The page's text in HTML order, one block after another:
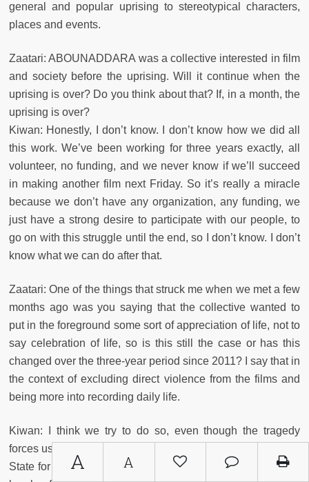
A A
general and popular uprising to stereotypical characters,
places and events.
Zaatari: ABOUNADDARA was a collective interested in film
and society before the uprising. Will it continue when the
uprising is over? Do you think about that? If, in a month, the
uprising is over?
Kiwan: Honestly, I don’t know. I don’t know how we did all
this work. We’ve been working for three years exactly, all
volunteer, no funding, and we never know if we’ll succeed
in making another film next Friday. So it’s really a miracle
because we don’t have any organization, any funding, we
just have a strong desire to participate with our people, to
go on with this struggle until the end, so I don’t know. I don’t
know what we can do after that.
Zaatari: One of the things that struck me when we met a few
months ago was you saying that the collective wanted to
put in the foreground some sort of appreciation of life, not to
say celebration of life, so is this still the case or has this
changed over the three-year period since 2011? I say that in
the context of excluding direct violence from the films and
being more into recording daily life.
Kiwan: I think we try to do so, even though the tragedy
forces us toward a direction. But if you consider The Islamic
State for Dummies, the most important part of the film is the